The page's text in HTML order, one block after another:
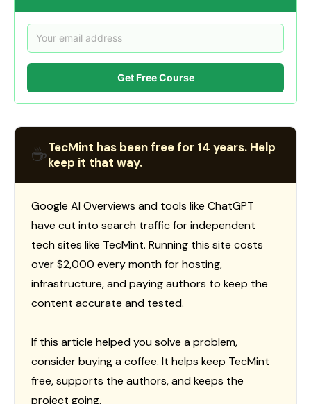
Get Free Course
☕TecMint has been free for 14 years. Help
keep it that way.
Google AI Overviews and tools like ChatGPT
have cut into search traffic for independent
tech sites like TecMint. Running this site costs
over $2,000 every month for hosting,
infrastructure, and paying authors to keep the
content accurate and tested.
If this article helped you solve a problem,
consider buying a coffee. It helps keep TecMint
free, supports the authors, and keeps the
project going.